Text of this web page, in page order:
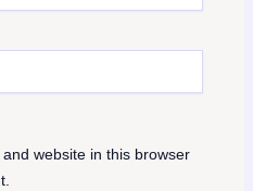
website in this browser